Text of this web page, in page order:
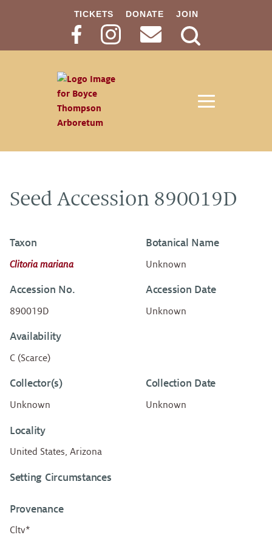
TICKETS DONATE JOIN
Search
Seed Accession 890019D
Taxon
Clitoria mariana
Botanical Name
Unknown
Accession No.
890019D
Accession Date
Unknown
Availability
C (Scarce)
Collector(s)
Unknown
Collection Date
Unknown
Locality
United States, Arizona
Setting Circumstances
Provenance
Cltv*